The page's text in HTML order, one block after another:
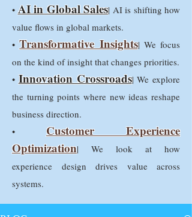
•AI in Global Sales| AI is shifting how
value flows in global markets.
•Transformative Insights| We focus
on the kind of insight that changes priorities.
• Innovation Crossroads| We explore
the turning points where new ideas reshape
business direction.
• Customer Experience
Optimization| We look at how
experience design drives value across
systems.